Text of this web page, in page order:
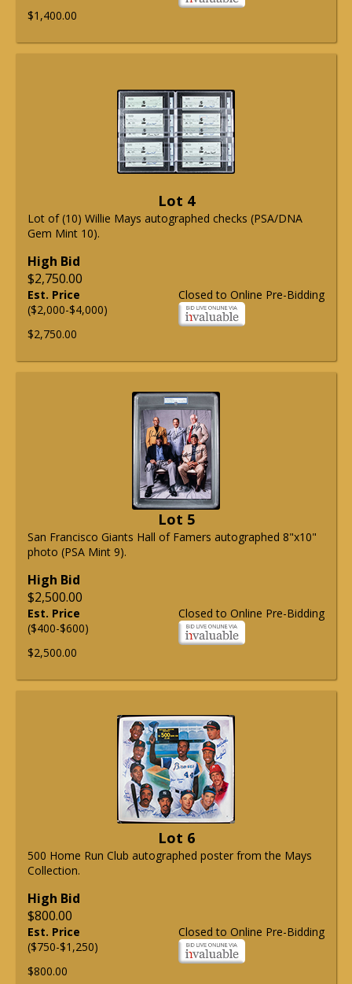
$1,400.00
Lot 4
Lot of (10) Willie Mays autographed checks (PSA/DNA
Gem Mint 10).
High Bid
$2,750.00
Closed to Online Pre-Bidding
Est. Price
($2,000-$4,000)
$2,750.00
Lot 5
San Francisco Giants Hall of Famers autographed 8"x10"
photo (PSA Mint 9).
High Bid
$2,500.00
Closed to Online Pre-Bidding
Est. Price
($400-$600)
$2,500.00
Lot 6
500 Home Run Club autographed poster from the Mays
Collection.
High Bid
$800.00
Closed to Online Pre-Bidding
Est. Price
($750-$1,250)
$800.00